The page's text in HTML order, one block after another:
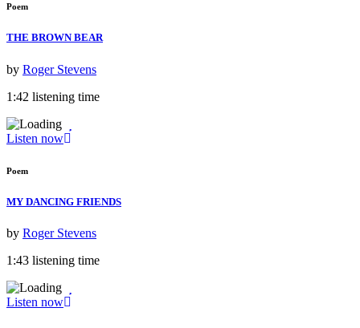
Poem
THE BROWN BEAR
by Roger Stevens
1:42 listening time
Listen now
Poem
MY DANCING FRIENDS
by Roger Stevens
1:43 listening time
Listen now